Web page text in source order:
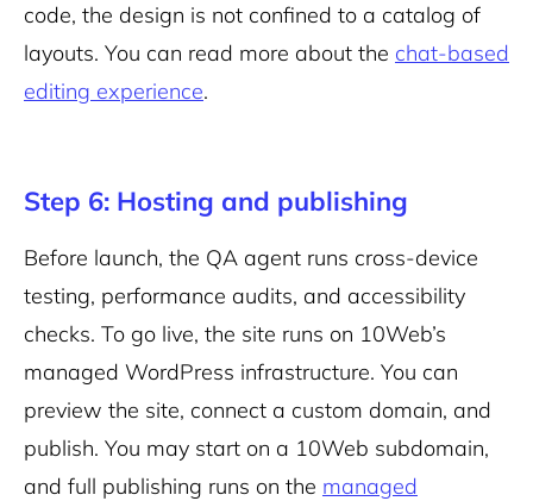
code, the design is not confined to a catalog of
layouts. You can read more about the chat-based
editing experience.
Step 6: Hosting and publishing
Before launch, the QA agent runs cross-device
testing, performance audits, and accessibility
checks. To go live, the site runs on 10Web’s
managed WordPress infrastructure. You can
preview the site, connect a custom domain, and
publish. You may start on a 10Web subdomain,
and full publishing runs on the managed